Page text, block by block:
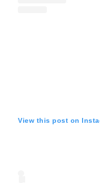
View this post on